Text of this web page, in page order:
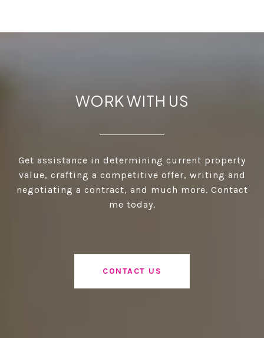
WORK WITH US
Get assistance in determining current property
value, crafting a competitive offer, writing and
negotiating a contract, and much more. Contact
me today.
CONTACT US